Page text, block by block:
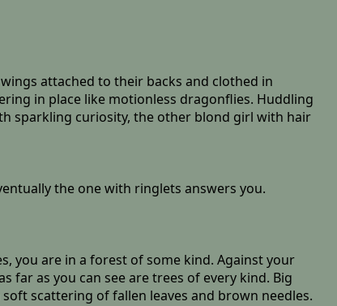
attached to their backs and clothed in
in place like motionless dragonflies. Huddling
sparkling curiosity, the other blond girl with hair
the one with ringlets answers you.
you are in a forest of some kind. Against your
as you can see are trees of every kind. Big
scattering of fallen leaves and brown needles.